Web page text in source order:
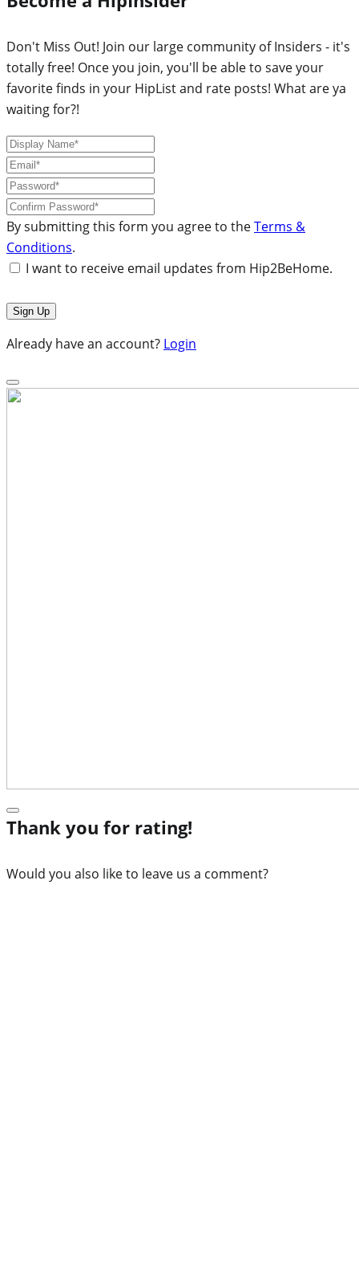
Don't Miss Out! Join our large community of Insiders - it's
totally free! Once you join, you'll be able to save your
favorite finds in your HipList and rate posts! What are ya
waiting for?!
By submitting this form you agree to theTerms &
Conditions.
I want to receive email updates from Hip2BeHome.
Already have an account? Login
Thank you for rating!
Would you also like to leave us a comment?